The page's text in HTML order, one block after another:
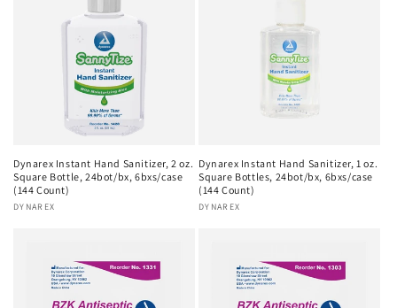
Dynarex Instant Hand Sanitizer, 2 oz.
Square Bottle, 24bot/bx, 6bxs/case
(144 Count)
Vendor:
DYNAREX
Dynarex Instant Hand Sanitizer, 1 oz.
Square Bottles, 24bot/bx, 6bxs/case
(144 Count)
Vendor:
DYNAREX